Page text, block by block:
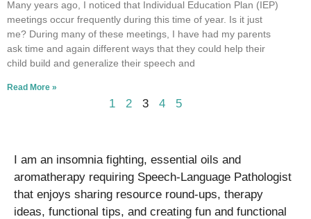
Many years ago, I noticed that Individual Education Plan (IEP)
meetings occur frequently during this time of year. Is it just
me? During many of these meetings, I have had my parents
ask time and again different ways that they could help their
child build and generalize their speech and
Read More »
1 2 3 4 5
I am an insomnia fighting, essential oils and
aromatherapy requiring Speech-Language Pathologist
that enjoys sharing resource round-ups, therapy
ideas, functional tips, and creating fun and functional